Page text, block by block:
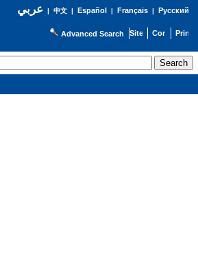
عربي| 中文| Español | Français| Русский
Advanced Search